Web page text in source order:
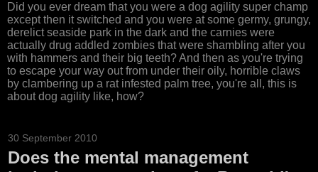
Did you ever dream that you were a dog agility super champ
except then it switched and you were at some germy, grungy,
derelict seaside park in the dark and the carnies were
actually drug addled zombies that were shambling after you
with hammers and their big teeth? And then as you're trying
to escape your way out from under their oily, horrible claws
by clambering up a rat infested palm tree, you're all, this is
about dog agility like, how?
30 September 2010
Does the mental management